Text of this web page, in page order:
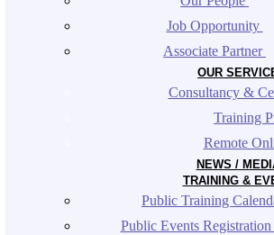
Job Opportunity
Associate Partner
OUR
Consultancy &
Training
Remote
NEWS /
TRAINING &
Public Training
Public Events